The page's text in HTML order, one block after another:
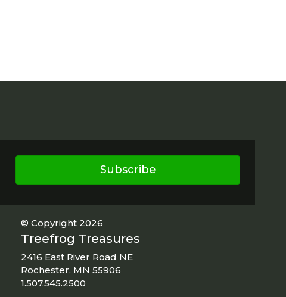
Subscribe
© Copyright 2026
Treefrog Treasures
2416 East River Road NE
Rochester, MN 55906
1.507.545.2500